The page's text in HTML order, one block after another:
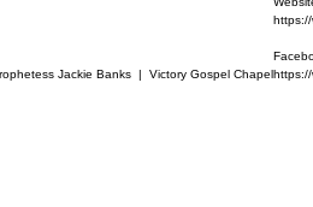
Jackie Banks
  |
Victory Gospel Chapel
https://
https://